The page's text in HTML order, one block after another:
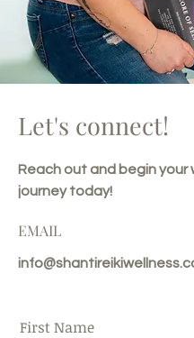
Let's connect!
Reach out and begin your
journey today!
EMAIL
First Name